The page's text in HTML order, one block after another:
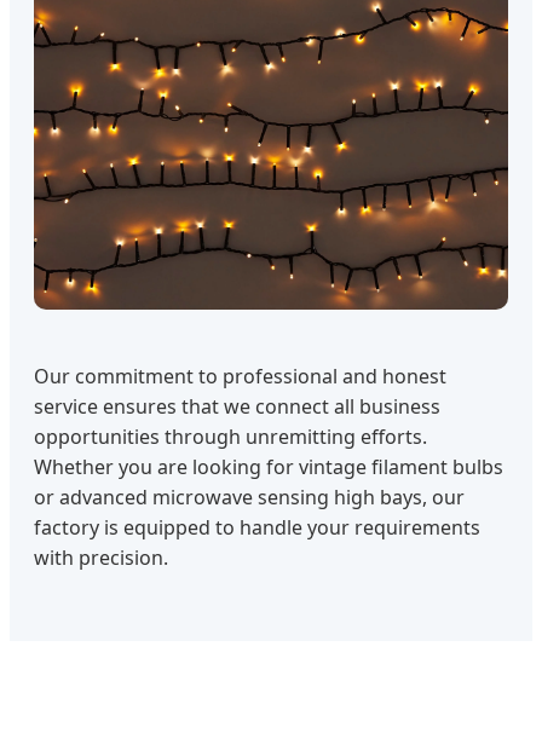
Our commitment to professional and honest
service ensures that we connect all business
opportunities through unremitting efforts.
Whether you are looking for vintage filament bulbs
or advanced microwave sensing high bays, our
factory is equipped to handle your requirements
with precision.